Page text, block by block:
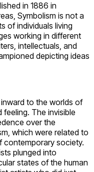
in 1886 in
Symbolism is not a
of individuals living
working in different
intellectuals, and
depicting ideas
to the worlds of
The invisible
over the
which were related to
contemporary society.
plunged into
states of the human